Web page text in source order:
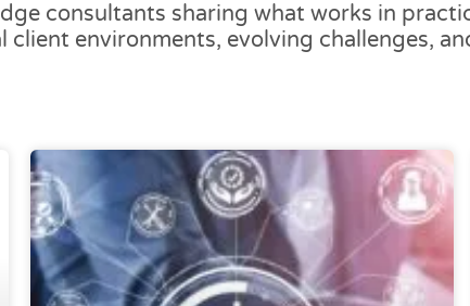
consultants sharing what works in
environments, evolving challenges,